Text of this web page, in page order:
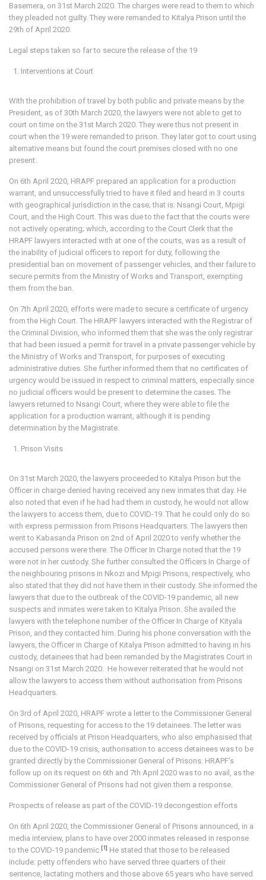
Basemera, on 31st March 2020. The charges were read to them to which
they pleaded not guilty. They were remanded to Kitalya Prison until the
29th of April 2020.
Legal steps taken so far to secure the release of the 19
Interventions at Court
With the prohibition of travel by both public and private means by the
President, as of 30th March 2020, the lawyers were not able to get to
court on time on the 31st March 2020. They were thus not present in
court when the 19 were remanded to prison. They later got to court using
alternative means but found the court premises closed with no one
present.
On 6th April 2020, HRAPF prepared an application for a production
warrant, and unsuccessfully tried to have it filed and heard in 3 courts
with geographical jurisdiction in the case; that is: Nsangi Court, Mpigi
Court, and the High Court. This was due to the fact that the courts were
not actively operating; which, according to the Court Clerk that the
HRAPF lawyers interacted with at one of the courts, was as a result of
the inability of judicial officers to report for duty, following the
presidential ban on movement of passenger vehicles, and their failure to
secure permits from the Ministry of Works and Transport, exempting
them from the ban.
On 7th April 2020, efforts were made to secure a certificate of urgency
from the High Court. The HRAPF lawyers interacted with the Registrar of
the Criminal Division, who informed them that she was the only registrar
that had been issued a permit for travel in a private passenger vehicle by
the Ministry of Works and Transport, for purposes of executing
administrative duties. She further informed them that no certificates of
urgency would be issued in respect to criminal matters, especially since
no judicial officers would be present to determine the cases. The
lawyers returned to Nsangi Court, where they were able to file the
application for a production warrant, although it is pending
determination by the Magistrate.
Prison Visits
On 31st March 2020, the lawyers proceeded to Kitalya Prison but the
Officer in charge denied having received any new inmates that day. He
also noted that even if he had had them in custody, he would not allow
the lawyers to access them, due to COVID-19. That he could only do so
with express permission from Prisons Headquarters. The lawyers then
went to Kabasanda Prison on 2nd of April 2020 to verify whether the
accused persons were there. The Officer In Charge noted that the 19
were not in her custody. She further consulted the Officers In Charge of
the neighbouring prisons in Nkozi and Mpigi Prisons, respectively, who
also stated that they did not have them in their custody. She informed the
lawyers that due to the outbreak of the COVID-19 pandemic, all new
suspects and inmates were taken to Kitalya Prison. She availed the
lawyers with the telephone number of the Officer In Charge of Kityala
Prison, and they contacted him. During his phone conversation with the
lawyers, the Officer in Charge of Kitalya Prison admitted to having in his
custody, detainees that had been remanded by the Magistrates Court in
Nsangi on 31st March 2020. He however reiterated that he would not
allow the lawyers to access them without authorisation from Prisons
Headquarters.
On 3rd of April 2020, HRAPF wrote a letter to the Commissioner General
of Prisons, requesting for access to the 19 detainees. The letter was
received by officials at Prison Headquarters, who also emphasised that
due to the COVID-19 crisis, authorisation to access detainees was to be
granted directly by the Commissioner General of Prisons. HRAPF’s
follow up on its request on 6th and 7th April 2020 was to no avail, as the
Commissioner General of Prisons had not given them a response.
Prospects of release as part of the COVID-19 decongestion efforts
On 6th April 2020, the Commissioner General of Prisons announced, in a
media interview, plans to have over 2000 inmates released in response
to the COVID-19 pandemic. [1] He stated that those to be released
include: petty offenders who have served three quarters of their
sentence, lactating mothers and those above 65 years who have served